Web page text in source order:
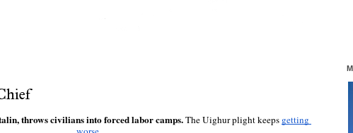
throws civilians into forced labor camps. The Uighur plight keeps getting